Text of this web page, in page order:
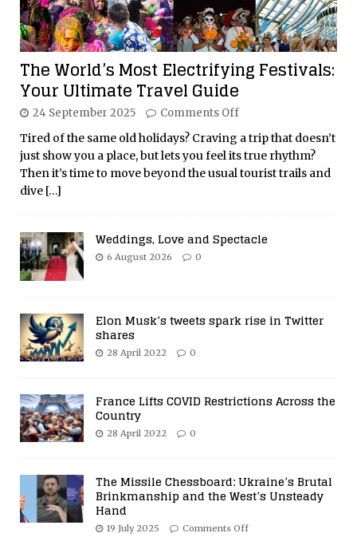
The World’s Most Electrifying Festivals:
Your Ultimate Travel Guide
24 September 2025 Comments Off
Tired of the same old holidays? Craving a trip that doesn’t
just show you a place, but lets you feel its true rhythm?
Then it’s time to move beyond the usual tourist trails and
dive […]
Weddings, Love and Spectacle
6 August 2026 0
Elon Musk’s tweets spark rise in Twitter
shares
28 April 2022 0
France Lifts COVID Restrictions Across the
Country
28 April 2022 0
The Missile Chessboard: Ukraine’s Brutal
Brinkmanship and the West’s Unsteady
Hand
19 July 2025 Comments Off